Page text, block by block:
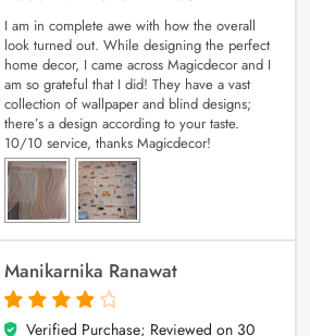
I am in complete awe with how the overall
look turned out. While designing the perfect
home decor, I came across Magicdecor and I
am so grateful that I did! They have a vast
collection of wallpaper and blind designs;
there’s a design according to your taste.
10/10 service, thanks Magicdecor!
Manikarnika Ranawat
4
out of 5
Verified Purchase; Reviewed on 30